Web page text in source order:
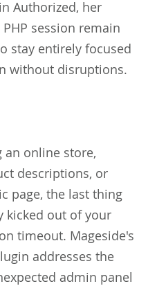
Authorized, her
session remain
stay entirely focused
without disruptions.
an online store,
descriptions, or
page, the last thing
kicked out of your
timeout. Mageside's
addresses the
admin panel